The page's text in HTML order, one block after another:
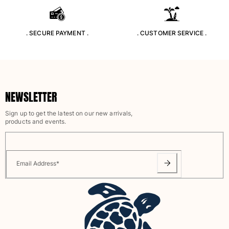
View all Accessories
Towels & Pareos
Towel
Pareo
View all Towels & Pareos
. SECURE PAYMENT . . CUSTOMER SERVICE .
NEWSLETTER
Sign up to get the latest on our new arrivals,
products and events.
Email Address*